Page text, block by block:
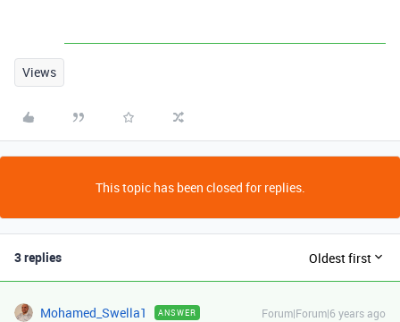
Views
This topic has been closed for replies.
3 replies Oldest first
Mohamed_Swella1 ANSWER Forum|Forum|6 years ago